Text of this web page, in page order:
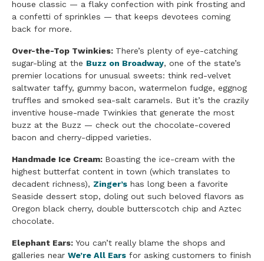
house classic — a flaky confection with pink frosting and
a confetti of sprinkles — that keeps devotees coming
back for more.
Over-the-Top Twinkies: There’s plenty of eye-catching
sugar-bling at the Buzz on Broadway, one of the state’s
premier locations for unusual sweets: think red-velvet
saltwater taffy, gummy bacon, watermelon fudge, eggnog
truffles and smoked sea-salt caramels. But it’s the crazily
inventive house-made Twinkies that generate the most
buzz at the Buzz — check out the chocolate-covered
bacon and cherry-dipped varieties.
Handmade Ice Cream: Boasting the ice-cream with the
highest butterfat content in town (which translates to
decadent richness), Zinger’s has long been a favorite
Seaside dessert stop, doling out such beloved flavors as
Oregon black cherry, double butterscotch chip and Aztec
chocolate.
Elephant Ears: You can’t really blame the shops and
galleries near We’re All Ears for asking customers to finish